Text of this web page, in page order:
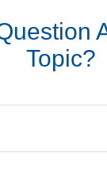
Topic?